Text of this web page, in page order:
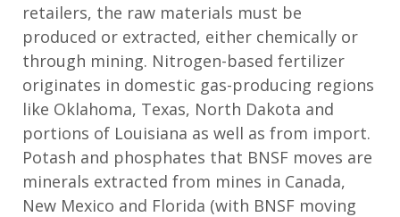
retailers, the raw materials must be
produced or extracted, either chemically or
through mining. Nitrogen-based fertilizer
originates in domestic gas-producing regions
like Oklahoma, Texas, North Dakota and
portions of Louisiana as well as from import.
Potash and phosphates that BNSF moves are
minerals extracted from mines in Canada,
New Mexico and Florida (with BNSF moving